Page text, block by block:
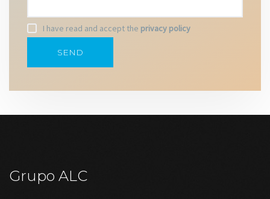
I have read and accept the privacy policy
Grupo ALC